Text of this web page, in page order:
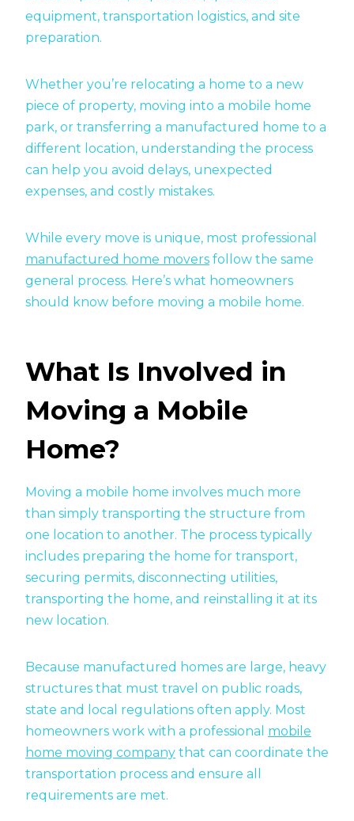
equipment, transportation logistics, and site
preparation.
Whether you’re relocating a home to a new
piece of property, moving into a mobile home
park, or transferring a manufactured home to a
different location, understanding the process
can help you avoid delays, unexpected
expenses, and costly mistakes.
While every move is unique, most professional
manufactured home movers follow the same
general process. Here’s what homeowners
should know before moving a mobile home.
What Is Involved in
Moving a Mobile
Home?
Moving a mobile home involves much more
than simply transporting the structure from
one location to another. The process typically
includes preparing the home for transport,
securing permits, disconnecting utilities,
transporting the home, and reinstalling it at its
new location.
Because manufactured homes are large, heavy
structures that must travel on public roads,
state and local regulations often apply. Most
homeowners work with a professional mobile
home moving company that can coordinate the
transportation process and ensure all
requirements are met.